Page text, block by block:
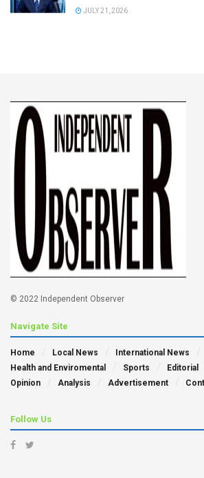
JULY 21, 2026
© 2022 Independent Observer
Navigate Site
Home Local News
International News
Health and Enviromental
Sports Editorial
Opinion
Analysis Advertisement
Follow Us